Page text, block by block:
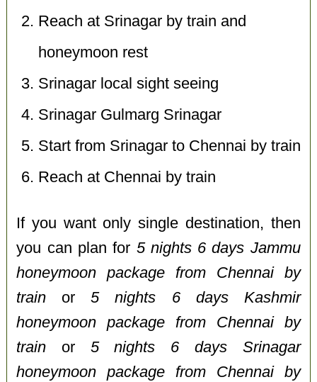
Reach at Srinagar by train and
honeymoon rest
Srinagar local sight seeing
Srinagar Gulmarg Srinagar
Start from Srinagar to Chennai by train
Reach at Chennai by train
If you want only single destination, then
you can plan for 5 nights 6 days Jammu
honeymoon package from Chennai by
train or5 nights 6 days Kashmir
honeymoon package from Chennai by
train or 5 nights 6 days Srinagar
honeymoon package from Chennai by